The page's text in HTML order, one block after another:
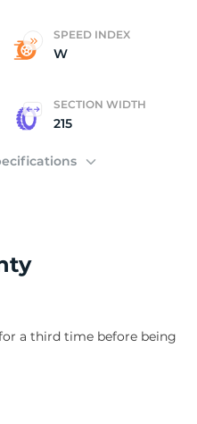
SPEED INDEX
W
SECTION WIDTH
215
a third time before being